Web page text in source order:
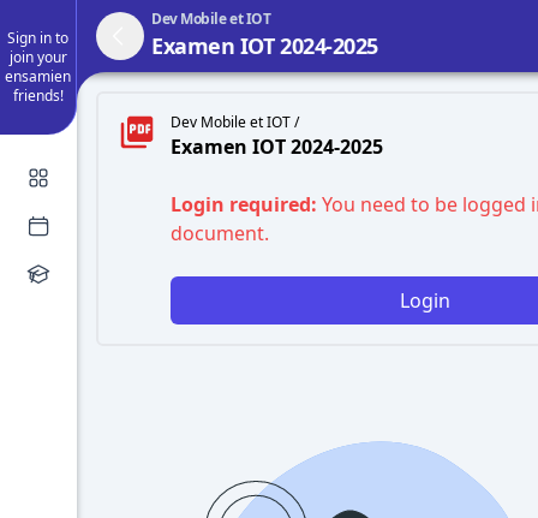
Sign in to
join your
ensamien
friends!
Dev Mobile et IOT
Examen IOT 2024-2025
Dev Mobile et IOT /
Examen IOT 2024-2025
Login required: You need to be logged
document.
Login